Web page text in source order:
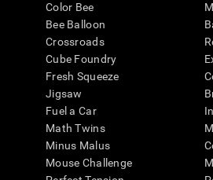
Color Bee
Bee Balloon
Crossroads
Cube Foundry
Fresh Squeeze
Jigsaw
Fuel a Car
Math Twins
Minus Malus
Mouse Challenge